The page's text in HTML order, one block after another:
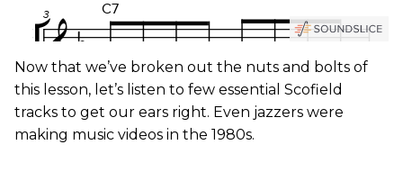
Now that we’ve broken out the nuts and bolts of
this lesson, let’s listen to few essential Scofield
tracks to get our ears right. Even jazzers were
making music videos in the 1980s.